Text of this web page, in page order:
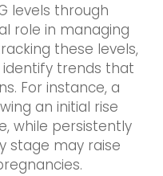
levels through
role in managing
these levels,
trends that
For instance, a
an initial rise
while persistently
stage may raise